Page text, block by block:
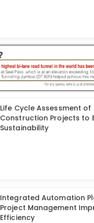
Life Cycle Assessment of
Construction Projects to
Sustainability
Integrated Automation
Project Management
Efficiency